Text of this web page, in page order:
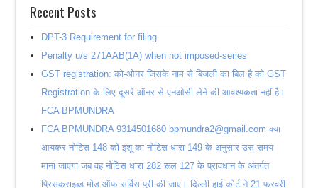
Recent Posts
DPT-3 Requirement for filing
Penalty u/s 271AAB(1A) when not imposed-series
GST registration: को-ओनर जिसके नाम से बिजली का बिल है को GST
Registration के लिए दूसरे ऑनर से एनओसी लेने की आवश्यकता नहीं है।
FCA BPMUNDRA
FCA BPMUNDRA 9314501680 bpmundra2@gmail.com क्या
आयकर नोटिस 148 को इशू का नोटिस धारा 149 के अनुसार उस समय
माना जाएगा जब वह नोटिस धारा 282 रूल 127 के प्रावधान के अंतर्गत
प्रिसक्राइब्ड मोड ऑफ सर्विस पुरी की जाए। दिल्ली हाई कोर्ट ने 21 फरवरी